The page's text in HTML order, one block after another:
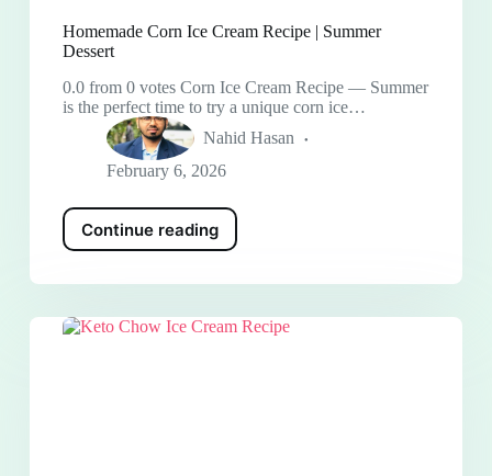
Homemade Corn Ice Cream Recipe | Summer
Dessert
0.0 from 0 votes Corn Ice Cream Recipe — Summer
is the perfect time to try a unique corn ice…
Nahid Hasan
February 6, 2026
Continue reading